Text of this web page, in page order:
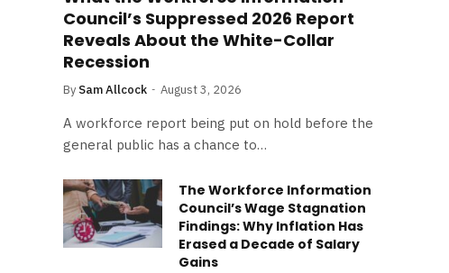
Council’s Suppressed 2026 Report
Reveals About the White-Collar
Recession
By Sam Allcock August 3, 2026
A workforce report being put on hold before the
general public has a chance to…
The Workforce Information
Council’s Wage Stagnation
Findings: Why Inflation Has
Erased a Decade of Salary
Gains